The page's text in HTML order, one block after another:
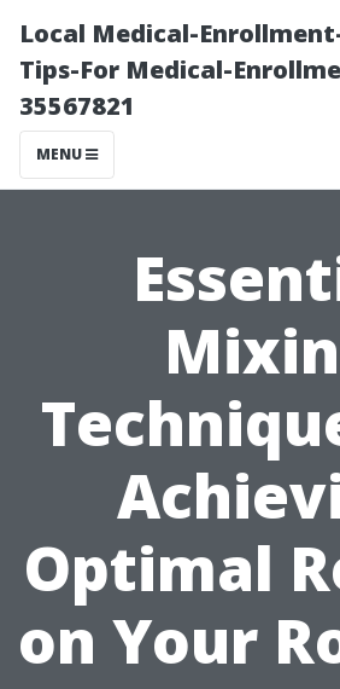
Local Medical-
Tips-For Medical-
35567821
MENU
Optimal
on Your